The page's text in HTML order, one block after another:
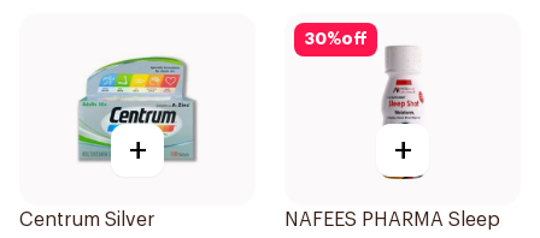
+
Centrum Silver
30%off
+
NAFEES PHARMA Sleep